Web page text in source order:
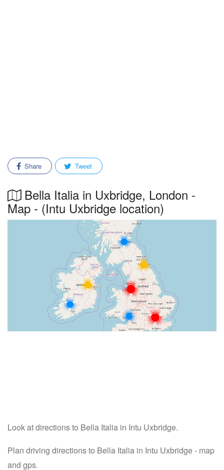
Share Tweet
Bella Italia in Uxbridge, London -
Map - (Intu Uxbridge location)
Look at directions to Bella Italia in Intu Uxbridge.
Plan driving directions to Bella Italia in Intu Uxbridge - map
and gps.